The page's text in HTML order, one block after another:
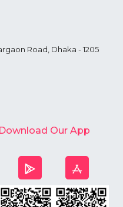
Road, Dhaka - 1205
Download Our App